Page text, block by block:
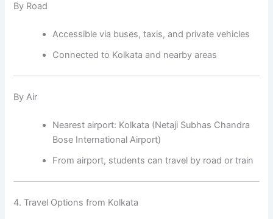
By Road
Accessible via buses, taxis, and private vehicles
Connected to Kolkata and nearby areas
By Air
Nearest airport: Kolkata (Netaji Subhas Chandra
Bose International Airport)
From airport, students can travel by road or train
4. Travel Options from Kolkata